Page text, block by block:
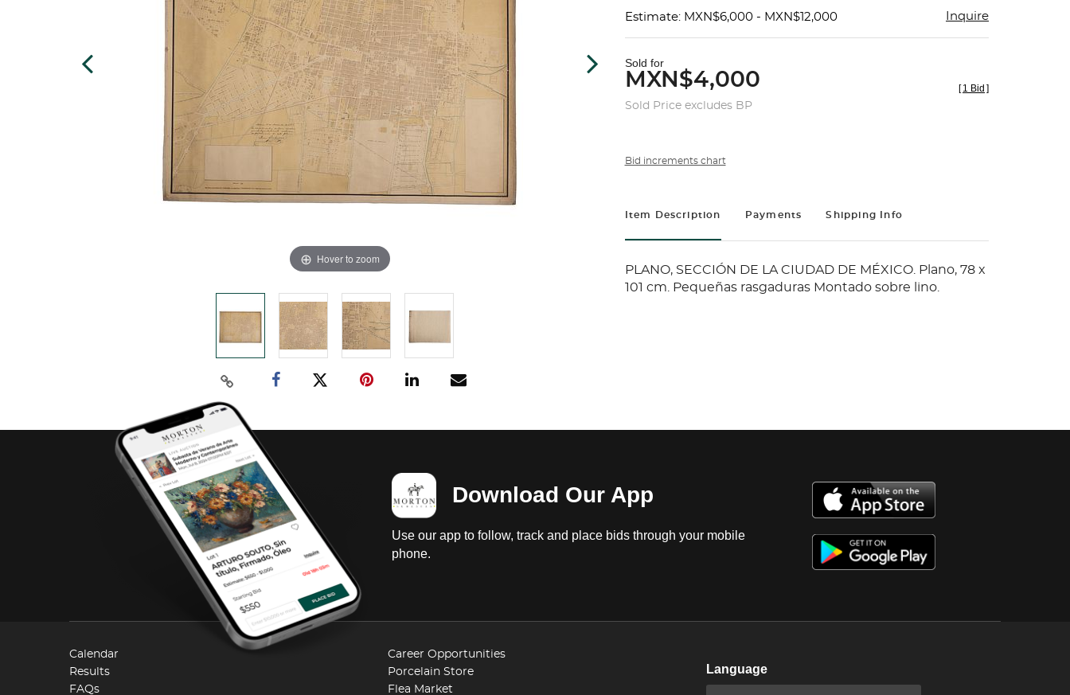
Hover to zoom
Estimate: MXN$6,000 - MXN$12,000 Inquire
Sold for
MXN$4,000
Sold Price excludes BP
[ 1 Bid ]
Bid increments chart
Item Description Payments Shipping Info
PLANO, SECCIÓN DE LA CIUDAD DE MÉXICO. Plano, 78 x
101 cm. Pequeñas rasgaduras Montado sobre lino.
Download Our App
Use our app to follow, track and place bids through your mobile
phone.
Calendar
Results
FAQs
Career Opportunities
Porcelain Store
Flea Market
Language